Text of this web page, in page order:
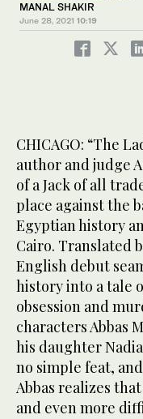
MANAL SHAKIR
June 28, 2021 10:19
CHICAGO: “The
author and judge
of a Jack of all
place against the
Egyptian history
Cairo. Translated
English debut
history into a tale
obsession and
characters Abbas
his daughter
no simple feat,
Abbas realizes
and even more